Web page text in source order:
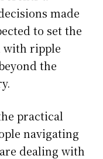
made
to set the
with ripple
the
practical
navigating
dealing with